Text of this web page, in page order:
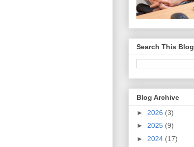
Search This Blog
Blog Archive
► 2026 (3)
► 2025 (9)
► 2024 (17)